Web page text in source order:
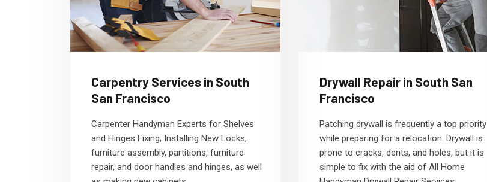
Carpentry Services in South
San Francisco
Carpenter Handyman Experts for Shelves
and Hinges Fixing, Installing New Locks,
furniture assembly, partitions, furniture
repair, and door handles and hinges, as well
Drywall Repair in South San
Francisco
Patching drywall is frequently a top priority
while preparing for a relocation. Drywall is
prone to cracks, dents, and holes, but it is
simple to fix with the aid of All Home